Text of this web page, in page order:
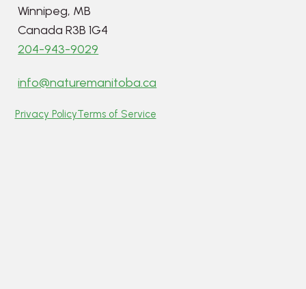
Winnipeg, MB
Canada R3B 1G4
204-943-9029
info@naturemanitoba.ca
Privacy PolicyTerms of Service